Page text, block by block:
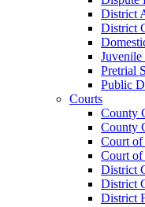
District
District
Juvenile
Pretrial
Public
Courts
County
County
Court of
Court of
District
District
District